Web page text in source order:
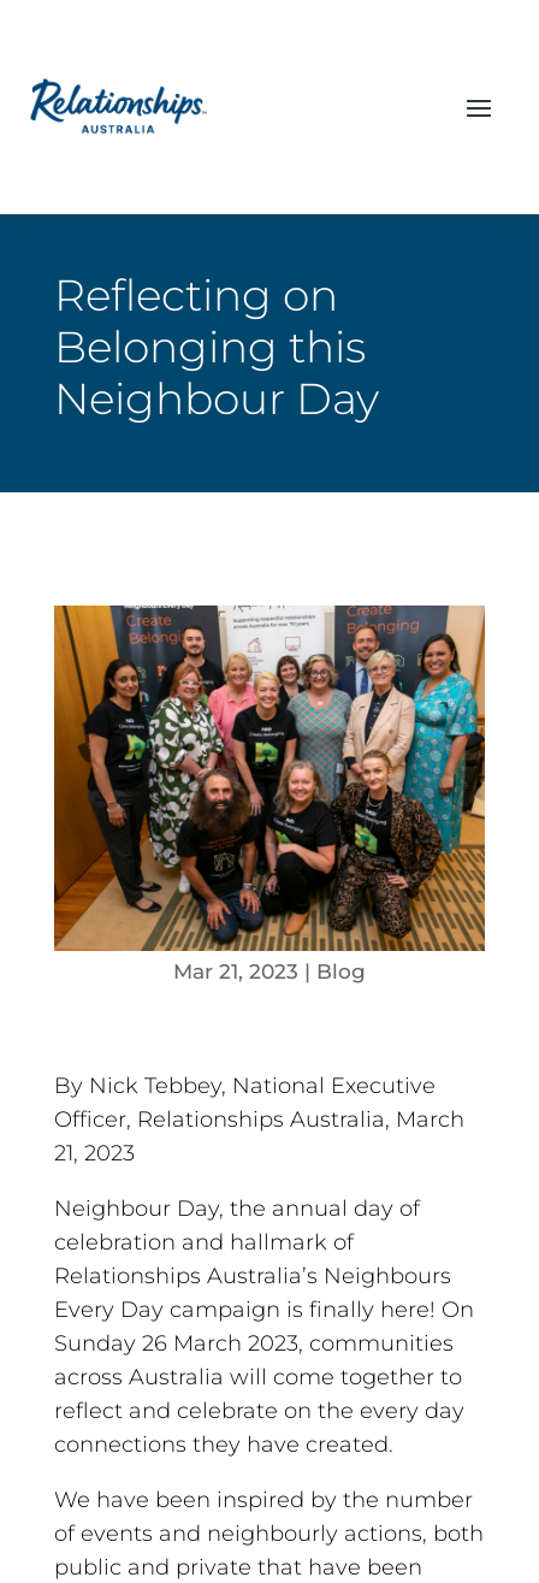
Reflecting on
Belonging this
Neighbour Day
Mar 21, 2023 | Blog
By Nick Tebbey, National Executive
Officer, Relationships Australia, March
21, 2023
Neighbour Day, the annual day of
celebration and hallmark of
Relationships Australia’s Neighbours
Every Day campaign is finally here! On
Sunday 26 March 2023, communities
across Australia will come together to
reflect and celebrate on the every day
connections they have created.
We have been inspired by the number
of events and neighbourly actions, both
public and private that have been